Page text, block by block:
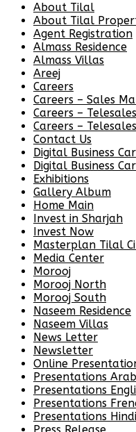
About Tilal
About Tilal
Agent Registration
Almass Residence
Almass Villas
Areej
Careers
Careers – Sales
Careers –
Careers –
Contact Us
Digital Business
Digital Business
Exhibitions
Gallery Album
Home Main
Invest in Sharjah
Invest Now
Masterplan Tilal
Media Center
Morooj
Morooj North
Morooj South
Naseem Residence
Naseem Villas
News Letter
Newsletter
Online
Presentations
Presentations
Presentations
Presentations Hindi